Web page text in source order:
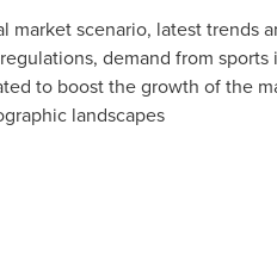
scenario, latest trends
demand from
to boost the growth of the
landscapes